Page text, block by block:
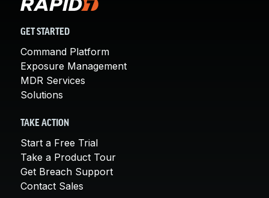
GET STARTED
Command Platform
Exposure Management
MDR Services
Solutions
TAKE ACTION
Start a Free Trial
Take a Product Tour
Get Breach Support
Contact Sales